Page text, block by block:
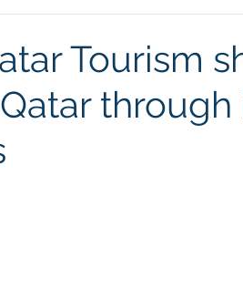
Tourism
through